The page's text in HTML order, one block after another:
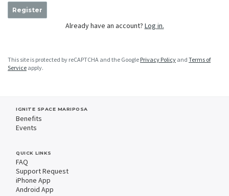
Register
Already have an account? Log in.
This site is protected by reCAPTCHA and the Google Privacy Policy and Terms of
Service apply.
IGNITE SPACE MARIPOSA
Benefits
Events
QUICK LINKS
FAQ
Support Request
iPhone App
Android App